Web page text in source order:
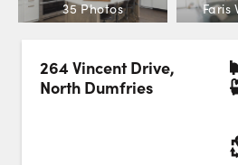
Contact
35 Photos Faris
264 Vincent Drive,
North Dumfries